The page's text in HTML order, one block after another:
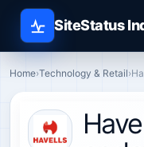
SiteStatus
Home›Technology & Retail›